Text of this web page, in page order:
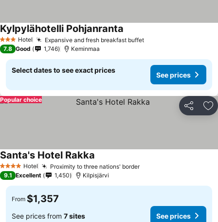
3 StarsHotel Expansive and fresh breakfast buffet
Kylpylähotelli Pohjanranta
7.8 Good 1,746 Keminmaa
Select dates to see exact prices
See prices
Share
Popular choice
4 Stars Hotel Proximity to three nations' border
Santa's Hotel Rakka
9.1 Excellent 1,450 Kilpisjärvi
From $1,357
See prices from 7 sites See prices